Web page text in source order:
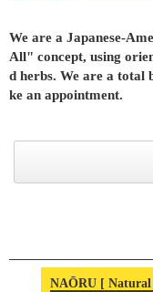
We are a Japanese-
All" concept, using
d herbs. We are a total
ke an appointment.
NAŌRU [